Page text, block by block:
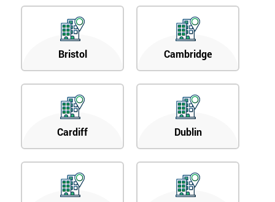
Bristol Cambridge
Cardiff Dublin